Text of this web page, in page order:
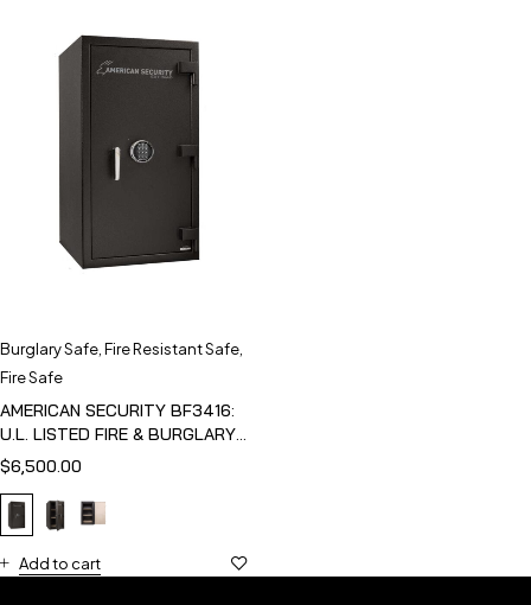
Burglary Safe Fire Resistant Safe
Fire Safe
AMERICAN SECURITY BF3416:
U.L. LISTED FIRE & BURGLARY
SAFE
$6,500.00
Add to cart